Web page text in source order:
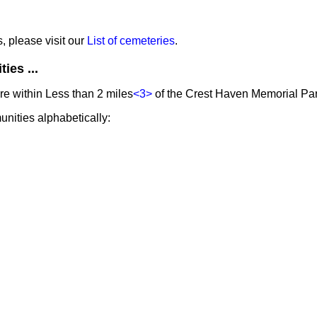
please visit our List of cemeteries.
...
within Less than 2 miles<3> of the Crest Haven Memorial
alphabetically: